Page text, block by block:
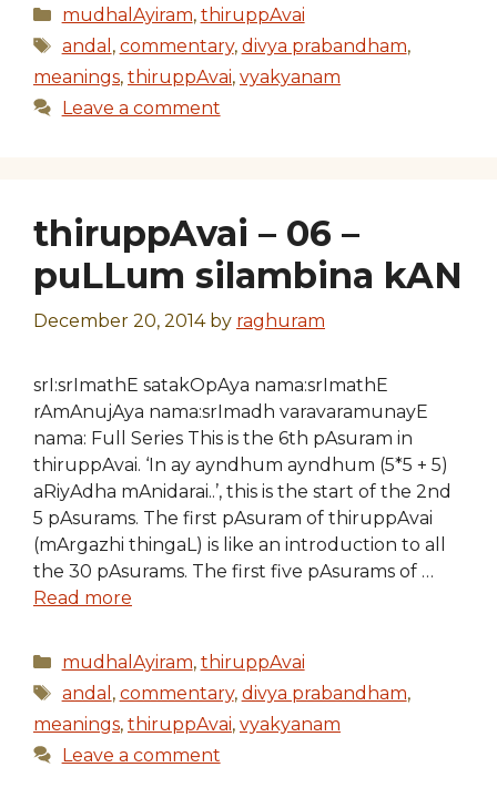
Categories
mudhalAyiram, thiruppAvai
Tags
andal , commentary, divya prabandham,
meanings, thiruppAvai, vyakyanam
Leave a comment
thiruppAvai – 06 –
puLLum silambina kAN
December 20, 2014 by raghuram
srI:srImathE satakOpAya nama:srImathE
rAmAnujAya nama:srImadh varavaramunayE
nama: Full Series This is the 6th pAsuram in
thiruppAvai. ‘In ay ayndhum ayndhum (5*5 + 5)
aRiyAdha mAnidarai..’, this is the start of the 2nd
5 pAsurams. The first pAsuram of thiruppAvai
(mArgazhi thingaL) is like an introduction to all
the 30 pAsurams. The first five pAsurams of …
Read more
Categories
mudhalAyiram, thiruppAvai
Tags
andal , commentary, divya prabandham,
meanings, thiruppAvai, vyakyanam
Leave a comment